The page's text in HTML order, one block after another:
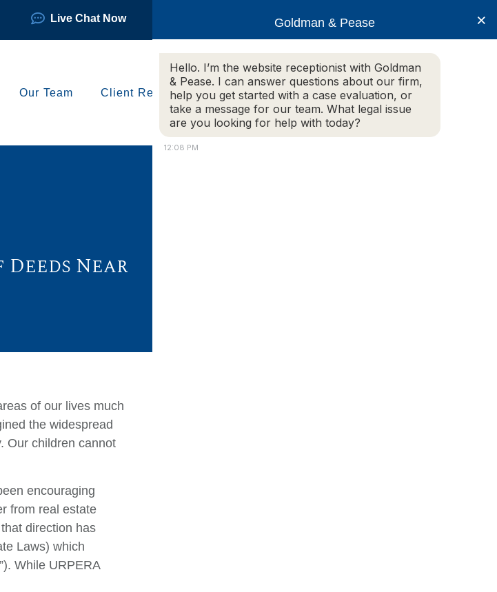
Live Chat Now
Our Team Client Reviews Practice Areas More Info
Near
of our lives much
the widespread
Our children cannot
encouraging
from real estate
direction has
Laws) which
”). While URPERA
Goldman & Pease
Hello. I’m the website receptionist with Goldman
& Pease. I can answer questions about our firm,
help you get started with a case evaluation, or
take a message for our team. What legal issue
are you looking for help with today?
12:08 PM
×